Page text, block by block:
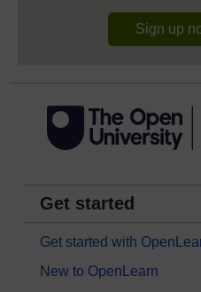
Sign up
Get started
Get started with
New to OpenLearn